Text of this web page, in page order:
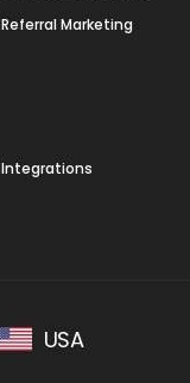
Referral Marketing
Integrations
USA